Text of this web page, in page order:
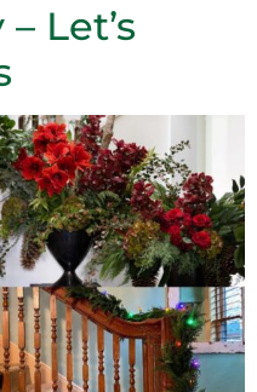
Let’s